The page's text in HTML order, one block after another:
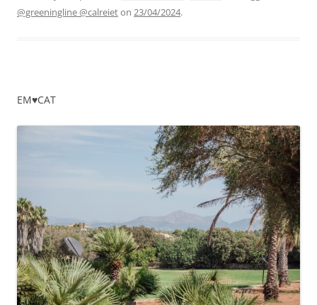
@greeningline @calreieton 23/04/2024.
EM♥CAT